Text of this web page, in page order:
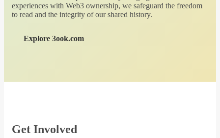
experiences with Web3 ownership, we safeguard the freedom
to read and the integrity of our shared history.
Explore 3ook.com
Get Involved